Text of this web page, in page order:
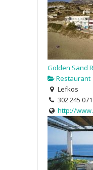
Golden Sand
Restaurant
Lefkos
302 245
http://